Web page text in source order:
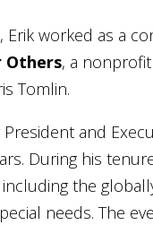
worked as a
Others, a nonprofit
Tomlin.
and
During his
the
needs. The